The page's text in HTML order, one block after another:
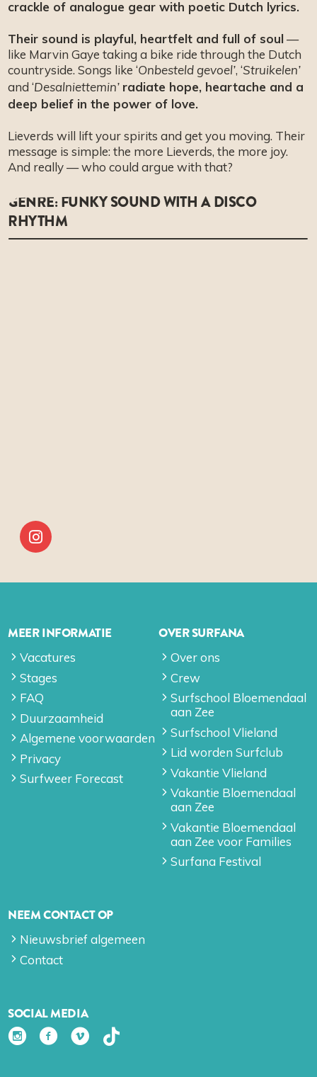
crackle of analogue gear with poetic Dutch lyrics.
Their sound is playful, heartfelt and full of soul—
like Marvin Gaye taking a bike ride through the Dutch
countryside. Songs like ‘Onbesteld gevoel’, ‘Struikelen’
and ‘Desalniettemin’ radiate hope, heartache and a
deep belief in the power of love.
Lieverds will lift your spirits and get you moving. Their
message is simple: the more Lieverds, the more joy.
And really — who could argue with that?
GENRE: FUNKY SOUND WITH A DISCO
RHYTHM
MEER INFORMATIE
Vacatures
Stages
FAQ
Duurzaamheid
Algemene voorwaarden
Privacy
Surfweer Forecast
OVER SURFANA
Over ons
Crew
Surfschool Bloemendaal
aan Zee
Surfschool Vlieland
Lid worden Surfclub
Vakantie Vlieland
Vakantie Bloemendaal
aan Zee
Vakantie Bloemendaal
aan Zee voor Families
Surfana Festival
NEEM CONTACT OP
Nieuwsbrief algemeen
Contact
SOCIAL MEDIA